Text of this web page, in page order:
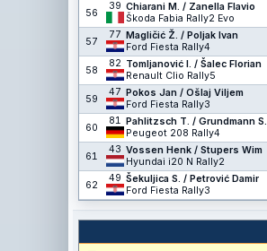
56
39 Chiarani M. / Zanella Flavio
Škoda Fabia Rally2 Evo
57
77 Magličić Ž. / Poljak Ivan
Ford Fiesta Rally4
58
82 Tomljanović I. / Šalec Florian
Renault Clio Rally5
59
47 Pokos Jan / Ošlaj Viljem
Ford Fiesta Rally3
60
81 Pahlitzsch T. / Grundmann S.
Peugeot 208 Rally4
61
43 Vossen Henk / Stupers Wim
Hyundai i20 N Rally2
62
49 Šekuljica S. / Petrović Damir
Ford Fiesta Rally3